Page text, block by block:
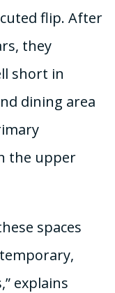
flip. After
they
short in
dining area
the upper
spaces
explains